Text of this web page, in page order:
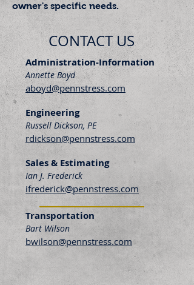
owner's specific needs.
CONTACT US
Administration-Information
Annette Boyd
aboyd@pennstress.com
Engineering
Russell Dickson, PE
rdickson@pennstress.com
Sales & Estimating
Ian J. Frederick
ifrederick@pennstress.com
Transportation
Bart Wilson
bwilson@pennstress.com